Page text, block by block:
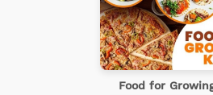
Food for